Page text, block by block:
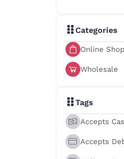
Categories
Online
Wholesale
Tags
Accepts
Accepts